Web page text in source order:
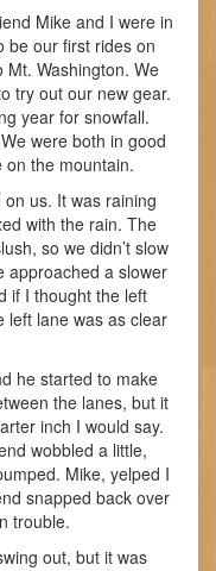
Mike and I were in
be our first rides on
Washington. We
try out our new gear.
year for snowfall.
were both in good
the mountain.
us. It was raining
with the rain. The
so we didn’t slow
approached a slower
if I thought the left
left lane was as clear
he started to make
the lanes, but it
inch I would say.
wobbled a little,
Mike, yelped I
snapped back over
trouble.
out, but it was